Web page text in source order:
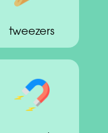
tweezers